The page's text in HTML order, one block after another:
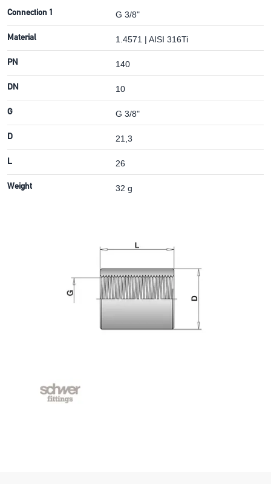
Connection 1 G 3/8"
Material 1.4571 | AISI 316Ti
PN 140
DN 10
G G 3/8"
D 21,3
L 26
Weight 32 g